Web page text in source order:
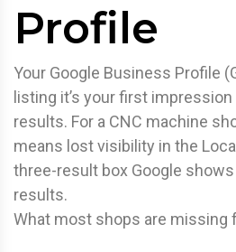
Profile
Your Google Business Profile
listing it’s your first
results. For a CNC machine
means lost visibility in the
three-result box Google
results.
What most shops are missing